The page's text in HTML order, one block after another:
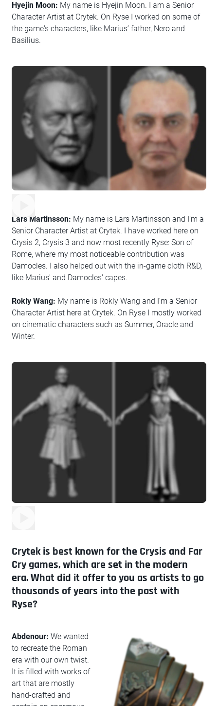
Hyejin Moon: My name is Hyejin Moon. I am a Senior
Character Artist at Crytek. On Ryse I worked on some of
the game's characters, like Marius’ father, Nero and
Basilius.
Lars Martinsson: My name is Lars Martinsson and I’m a
Senior Character Artist at Crytek. I have worked here on
Crysis 2, Crysis 3 and now most recently Ryse: Son of
Rome, where my most noticeable contribution was
Damocles. I also helped out with the in-game cloth R&D,
like Marius' and Damocles' capes.
Rokly Wang: My name is Rokly Wang and I’m a Senior
Character Artist here at Crytek. On Ryse I mostly worked
on cinematic characters such as Summer, Oracle and
Winter.
Crytek is best known for the Crysis and Far
Cry games, which are set in the modern
era. What did it offer to you as artists to go
thousands of years into the past with
Ryse?
Abdenour: We wanted
to recreate the Roman
era with our own twist.
It is filled with works of
art that are mostly
hand-crafted and